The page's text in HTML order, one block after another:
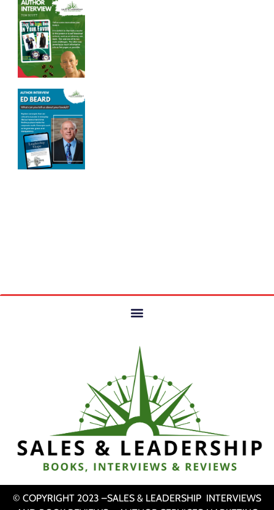
© COPYRIGHT 2023 –SALES & LEADERSHIP INTERVIEWS